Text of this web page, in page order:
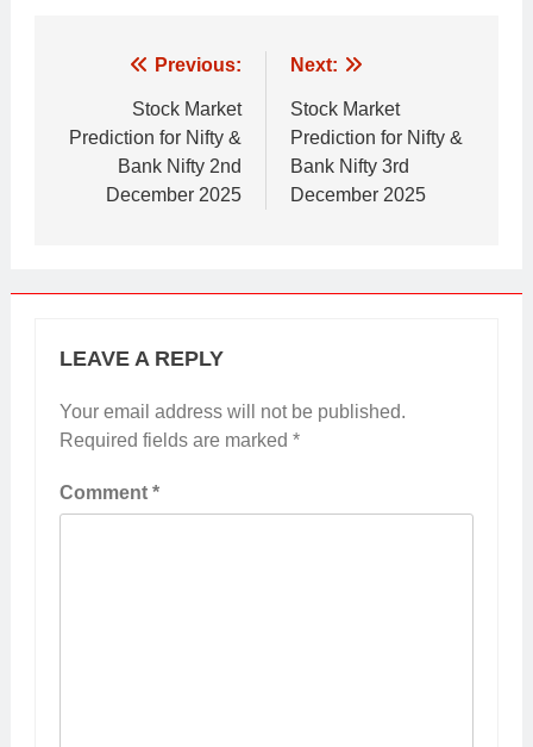
navigation
Previous:
Stock Market
Prediction for Nifty &
Bank Nifty 2nd
December 2025
Next:
Stock Market
Prediction for Nifty &
Bank Nifty 3rd
December 2025
LEAVE A REPLY
Your email address will not be published.
Required fields are marked *
Comment *